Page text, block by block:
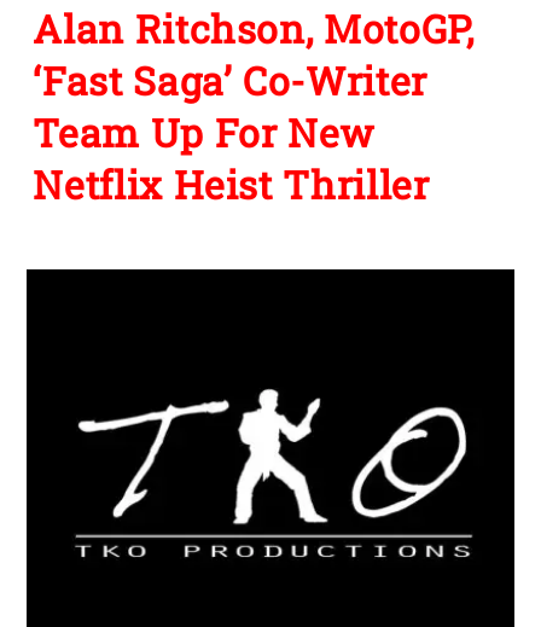
Alan Ritchson, MotoGP,
‘Fast Saga’ Co-Writer
Team Up For New
Netflix Heist Thriller